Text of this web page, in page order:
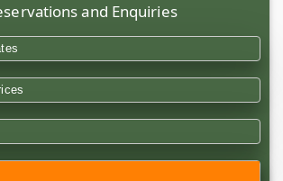
and Enquiries